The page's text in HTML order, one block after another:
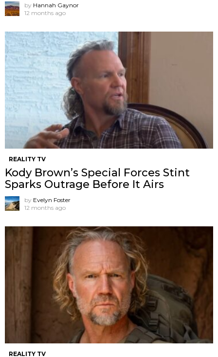
by Hannah Gaynor
12 months ago
REALITY TV
Kody Brown’s Special Forces Stint
Sparks Outrage Before It Airs
by Evelyn Foster
12 months ago
REALITY TV